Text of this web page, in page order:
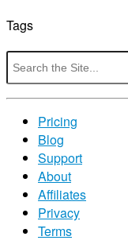
Tags
Search
for:
Pricing
Blog
Support
About
Affiliates
Privacy
Terms